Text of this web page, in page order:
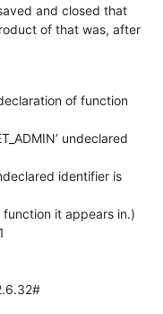
and closed that
of that was, after
of function
undeclared
identifier is
it appears in.)